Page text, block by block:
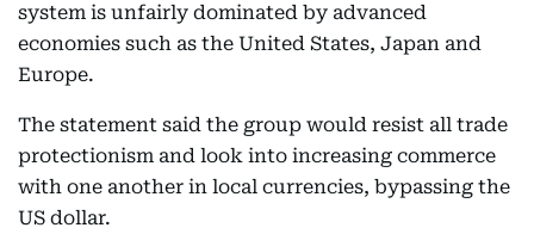
system is unfairly dominated by advanced
economies such as the United States, Japan and
Europe.
The statement said the group would resist all trade
protectionism and look into increasing commerce
with one another in local currencies, bypassing the
US dollar.